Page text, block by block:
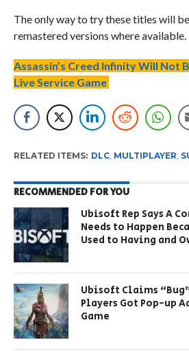
The only way to try these titles will
remastered versions where available.
Assassin’s Creed Infinity Will Not
Live Service Game
RELATED ITEMS: DLC, MULTIPLAYER
RECOMMENDED FOR YOU
Ubisoft Rep Says A
Needs to Happen
Used to Having and
Ubisoft Claims
Players Got Pop-up
Game